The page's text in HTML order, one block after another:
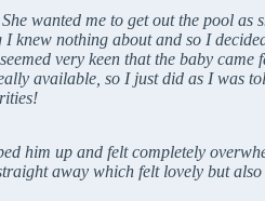
wanted me to get out the pool
knew nothing about and so I
very keen that the baby
available, so I just did as I was
him up and felt completely
away which felt lovely but